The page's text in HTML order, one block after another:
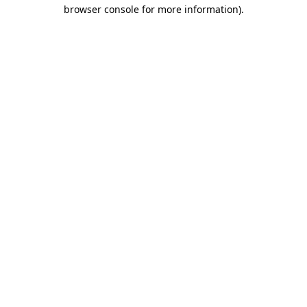
browser console for more information).